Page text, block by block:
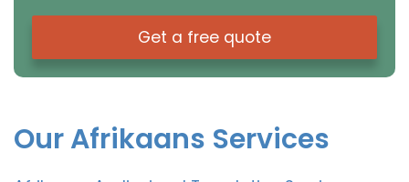
Get a free quote
Our Afrikaans Services